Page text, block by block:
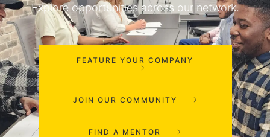
Explore opportunities across our network.
FEATURE YOUR COMPANY
JOIN OUR COMMUNITY
FIND A MENTOR